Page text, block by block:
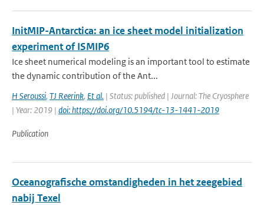
InitMIP-Antarctica: an ice sheet model initialization
experiment of ISMIP6
Ice sheet numerical modeling is an important tool to estimate
the dynamic contribution of the Ant...
H Seroussi, TJ Reerink, Et al. | Status: published | Journal: The Cryosphere
| Year: 2019 | doi: https://doi.org/10.5194/tc-13-1441-2019
Publication
Oceanografische omstandigheden in het zeegebied
nabij Texel